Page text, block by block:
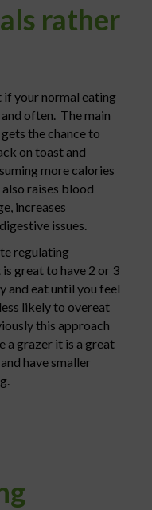
rather
if your normal eating
often. The main
the chance to
on toast and
more calories
raises blood
increases
issues.
regulating
great to have 2 or 3
and eat until you feel
likely to overeat
this approach
a grazer it is a great
have smaller